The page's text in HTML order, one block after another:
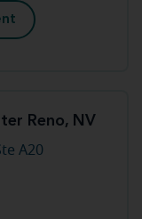
Reno, NV
A20